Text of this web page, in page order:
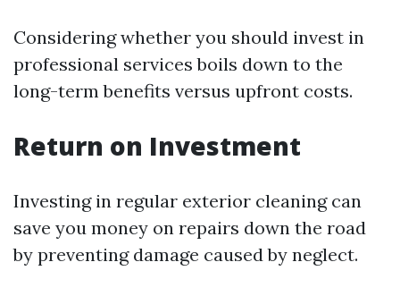
Considering whether you should invest in
professional services boils down to the
long-term benefits versus upfront costs.
Return on Investment
Investing in regular exterior cleaning can
save you money on repairs down the road
by preventing damage caused by neglect.